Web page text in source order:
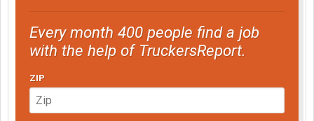
Every month 400 people find a job
with the help of TruckersReport.
ZIP